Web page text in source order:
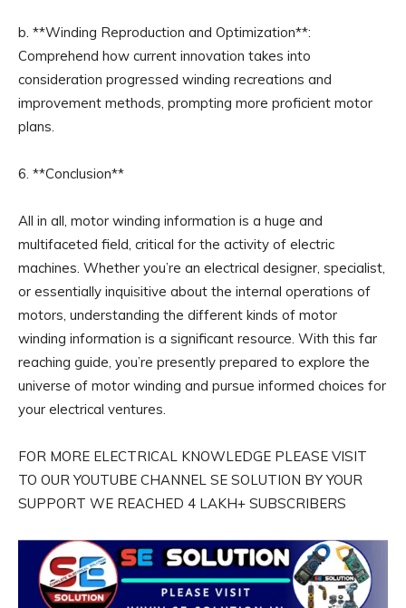
b. **Winding Reproduction and Optimization**:
Comprehend how current innovation takes into
consideration progressed winding recreations and
improvement methods, prompting more proficient motor
plans.
6. **Conclusion**
All in all, motor winding information is a huge and
multifaceted field, critical for the activity of electric
machines. Whether you’re an electrical designer, specialist,
or essentially inquisitive about the internal operations of
motors, understanding the different kinds of motor
winding information is a significant resource. With this far
reaching guide, you’re presently prepared to explore the
universe of motor winding and pursue informed choices for
your electrical ventures.
FOR MORE ELECTRICAL KNOWLEDGE PLEASE VISIT
TO OUR YOUTUBE CHANNEL SE SOLUTION BY YOUR
SUPPORT WE REACHED 4 LAKH+ SUBSCRIBERS